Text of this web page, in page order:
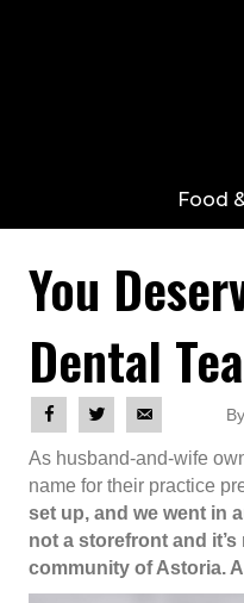
Food
You
Dental
As husband-and-wife
name for their practice
set up, and we went in
not a storefront and
community of Astoria.